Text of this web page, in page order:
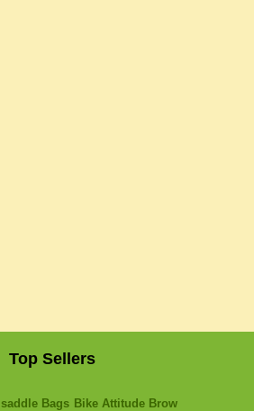
Top Sellers
saddle Bags Bike Attitude Brow